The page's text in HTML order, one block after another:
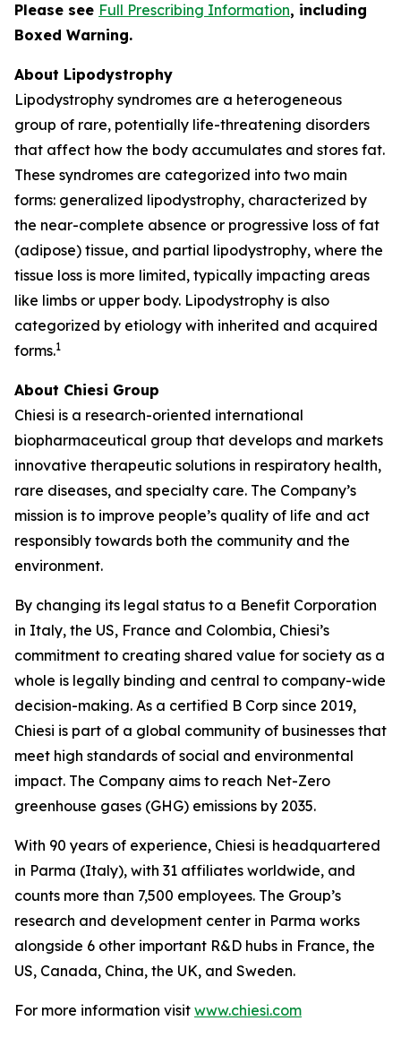
Please see Full Prescribing Information, including
Boxed Warning.
About Lipodystrophy
Lipodystrophy syndromes are a heterogeneous
group of rare, potentially life-threatening disorders
that affect how the body accumulates and stores fat.
These syndromes are categorized into two main
forms: generalized lipodystrophy, characterized by
the near-complete absence or progressive loss of fat
(adipose) tissue, and partial lipodystrophy, where the
tissue loss is more limited, typically impacting areas
like limbs or upper body. Lipodystrophy is also
categorized by etiology with inherited and acquired
forms.1
About Chiesi Group
Chiesi is a research-oriented international
biopharmaceutical group that develops and markets
innovative therapeutic solutions in respiratory health,
rare diseases, and specialty care. The Company’s
mission is to improve people’s quality of life and act
responsibly towards both the community and the
environment.
By changing its legal status to a Benefit Corporation
in Italy, the US, France and Colombia, Chiesi’s
commitment to creating shared value for society as a
whole is legally binding and central to company-wide
decision-making. As a certified B Corp since 2019,
Chiesi is part of a global community of businesses that
meet high standards of social and environmental
impact. The Company aims to reach Net-Zero
greenhouse gases (GHG) emissions by 2035.
With 90 years of experience, Chiesi is headquartered
in Parma (Italy), with 31 affiliates worldwide, and
counts more than 7,500 employees. The Group’s
research and development center in Parma works
alongside 6 other important R&D hubs in France, the
US, Canada, China, the UK, and Sweden.
For more information visit www.chiesi.com